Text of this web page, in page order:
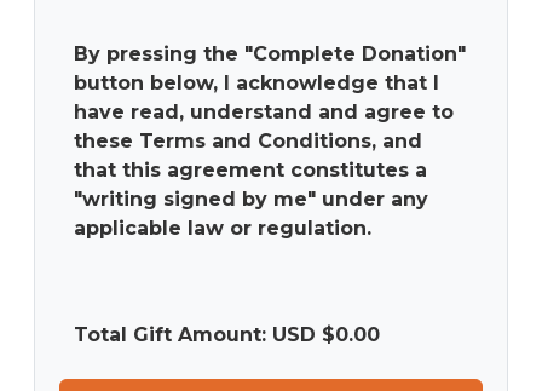
By pressing the "Complete Donation"
button below, I acknowledge that I
have read, understand and agree to
these Terms and Conditions, and
that this agreement constitutes a
"writing signed by me" under any
applicable law or regulation.
Total Gift Amount: USD $0.00